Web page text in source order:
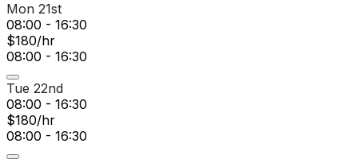
Mon 21st
08:00 - 16:30
$180/hr
08:00 - 16:30
Tue 22nd
08:00 - 16:30
$180/hr
08:00 - 16:30